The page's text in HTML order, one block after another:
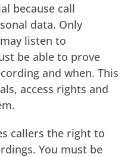
because call
data. Only
listen to
be able to prove
and when. This
access rights and
callers the right to
You must be